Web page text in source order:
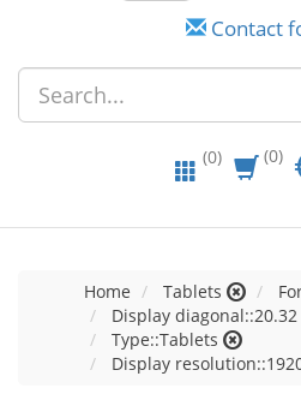
Contact
(0) (0)
Home Tablets
Display
Type::Tablets
Display